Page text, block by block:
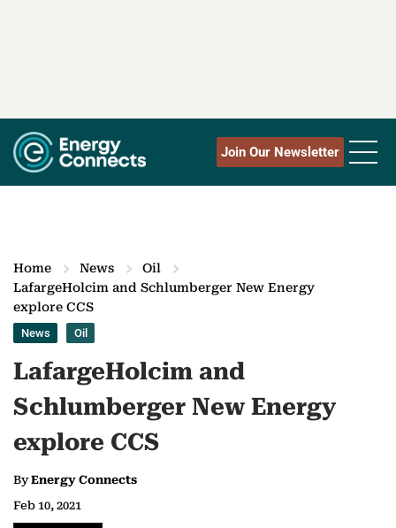
Join Our Newsletter
Home News
Oil
LafargeHolcim and Schlumberger New Energy
explore CCS
News Oil
LafargeHolcim and
Schlumberger New Energy
explore CCS
ByEnergy Connects
Feb 10, 2021